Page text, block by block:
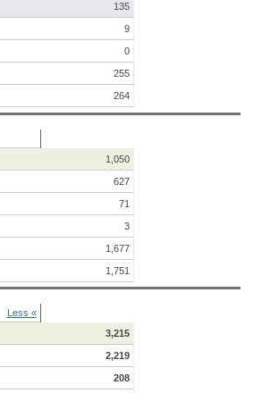
135
9
0
255
264
1,050
627
71
3
1,677
1,751
Less «
3,215
2,219
208